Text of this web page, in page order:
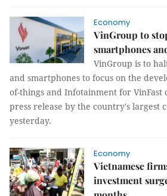
Economy
VinGroup to
smartphones
VinGroup is to
and smartphones to focus on the
of-things and Infotainment for VinFast
press release by the country's largest
yesterday.
Economy
Vietnamese
investment